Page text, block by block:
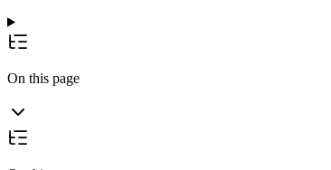
On this page